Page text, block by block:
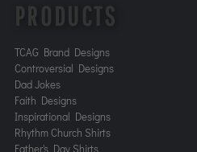
PRODUCTS
TCAG Brand Designs
Controversial Designs
Dad Jokes
Faith Designs
Inspirational Designs
Rhythm Church Shirts
Father's Day Shirts